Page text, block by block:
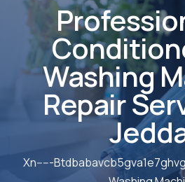
Washing
Repair
Xn-----